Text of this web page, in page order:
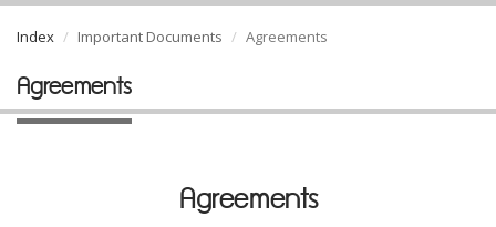
Index Important Documents Agreements
Agreements
Agreements